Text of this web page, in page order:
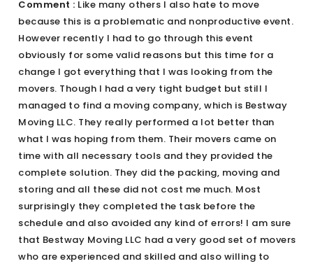
Comment : Like many others I also hate to move
because this is a problematic and nonproductive event.
However recently I had to go through this event
obviously for some valid reasons but this time for a
change I got everything that I was looking from the
movers. Though I had a very tight budget but still I
managed to find a moving company, which is Bestway
Moving LLC. They really performed a lot better than
what I was hoping from them. Their movers came on
time with all necessary tools and they provided the
complete solution. They did the packing, moving and
storing and all these did not cost me much. Most
surprisingly they completed the task before the
schedule and also avoided any kind of errors! I am sure
that Bestway Moving LLC had a very good set of movers
who are experienced and skilled and also willing to